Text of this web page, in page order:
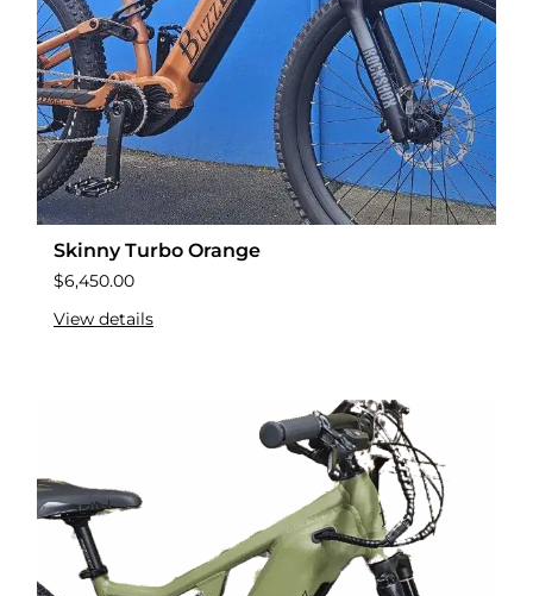
Skinny Turbo Orange
$6,450.00
View details